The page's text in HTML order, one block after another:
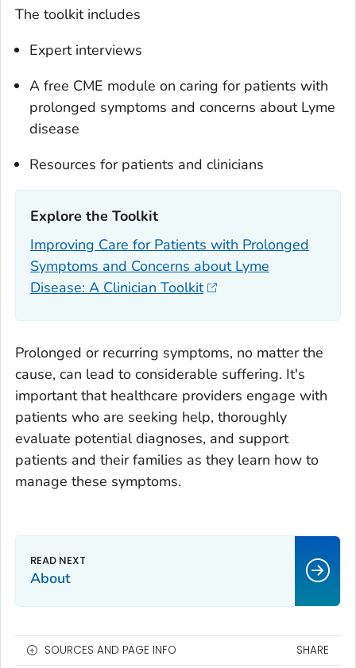
The toolkit includes
Expert interviews
A free CME module on caring for patients with
prolonged symptoms and concerns about Lyme
disease
Resources for patients and clinicians
Explore the Toolkit‎
Improving Care for Patients with Prolonged
Symptoms and Concerns about Lyme
Disease: A Clinician Toolkit
Prolonged or recurring symptoms, no matter the
cause, can lead to considerable suffering. It's
important that healthcare providers engage with
patients who are seeking help, thoroughly
evaluate potential diagnoses, and support
patients and their families as they learn how to
manage these symptoms.
About
SOURCES AND PAGE INFO SHARE